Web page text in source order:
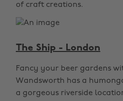
of craft creations.
The Ship - London
Fancy your beer gardens
Wandsworth has a
a gorgeous riverside